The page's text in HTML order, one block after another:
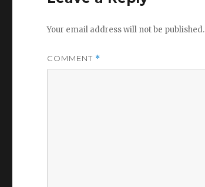
Your email address will not be published.
COMMENT *